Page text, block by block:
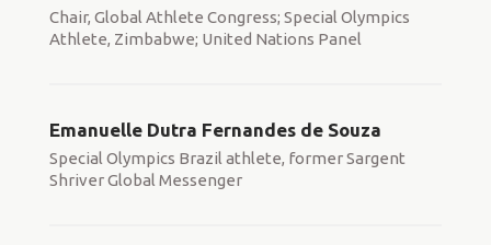
Chair, Global Athlete Congress; Special Olympics
Athlete, Zimbabwe; United Nations Panel
Emanuelle Dutra Fernandes de Souza
Special Olympics Brazil athlete, former Sargent
Shriver Global Messenger